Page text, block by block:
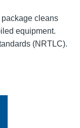
cleans
equipment.
(NRTLC).